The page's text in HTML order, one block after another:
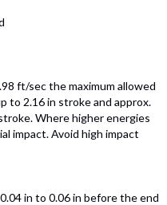
ft/sec the maximum allowed
to 2.16 in stroke and approx.
Where higher energies
impact. Avoid high impact
in to 0.06 in before the end